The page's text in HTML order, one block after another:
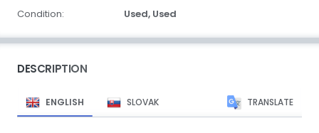
Condition: Used, Used
DESCRIPTION
ENGLISH SLOVAK TRANSLATE